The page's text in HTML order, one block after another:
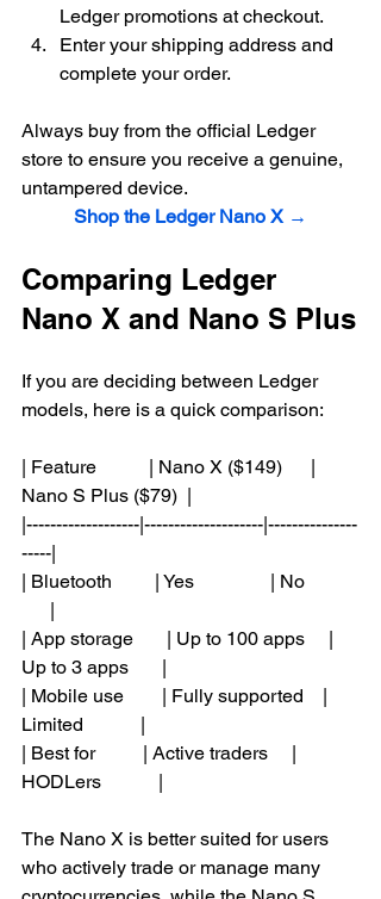
Ledger promotions at checkout.
Enter your shipping address and
complete your order.
Always buy from the official Ledger
store to ensure you receive a genuine,
untampered device.
Shop the Ledger Nano X →
Comparing Ledger
Nano X and Nano S Plus
If you are deciding between Ledger
models, here is a quick comparison:
| Feature           | Nano X ($149)      |
Nano S Plus ($79)  |
|-------------------|--------------------|---------------
-----|
| Bluetooth         | Yes                | No
      |
| App storage       | Up to 100 apps     |
Up to 3 apps       |
| Mobile use        | Fully supported    |
Limited            |
| Best for          | Active traders     |
HODLers            |
The Nano X is better suited for users
who actively trade or manage many